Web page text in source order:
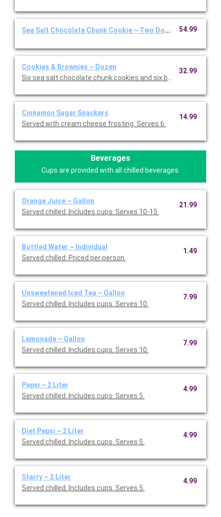
Sea Salt Chocolate Chunk Cookie ~ Two Dozen 54.99
Cookies & Brownies ~ Dozen
Six sea salt chocolate chunk cookies and six brownies.
32.99
Cinnamon Sugar Snackers
Served with cream cheese frosting. Serves 6.
14.99
Beverages
Cups are provided with all chilled beverages.
Orange Juice ~ Gallon
Served chilled. Includes cups. Serves 10-15.
21.99
Bottled Water ~ Individual
Served chilled. Priced per person.
1.49
Unsweetened Iced Tea ~ Gallon
Served chilled. Includes cups. Serves 10.
7.99
Lemonade ~ Gallon
Served chilled. Includes cups. Serves 10.
7.99
Pepsi ~ 2 Liter
Served chilled. Includes cups. Serves 5.
4.99
Diet Pepsi ~ 2 Liter
Served chilled. Includes cups. Serves 5.
4.99
Starry ~ 2 Liter
Served chilled. Includes cups. Serves 5.
4.99